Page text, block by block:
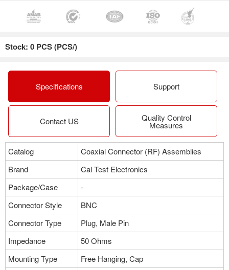
Stock: 0 PCS (PCS/)
Specifications Support
Contact US Quality Control
Measures
Catalog
Coaxial Connector (RF) Assemblies
Brand
Cal Test Electronics
Package/Case
-
Connector Style
BNC
Connector Type
Plug, Male Pin
Impedance
50 Ohms
Mounting Type
Free Hanging, Cap